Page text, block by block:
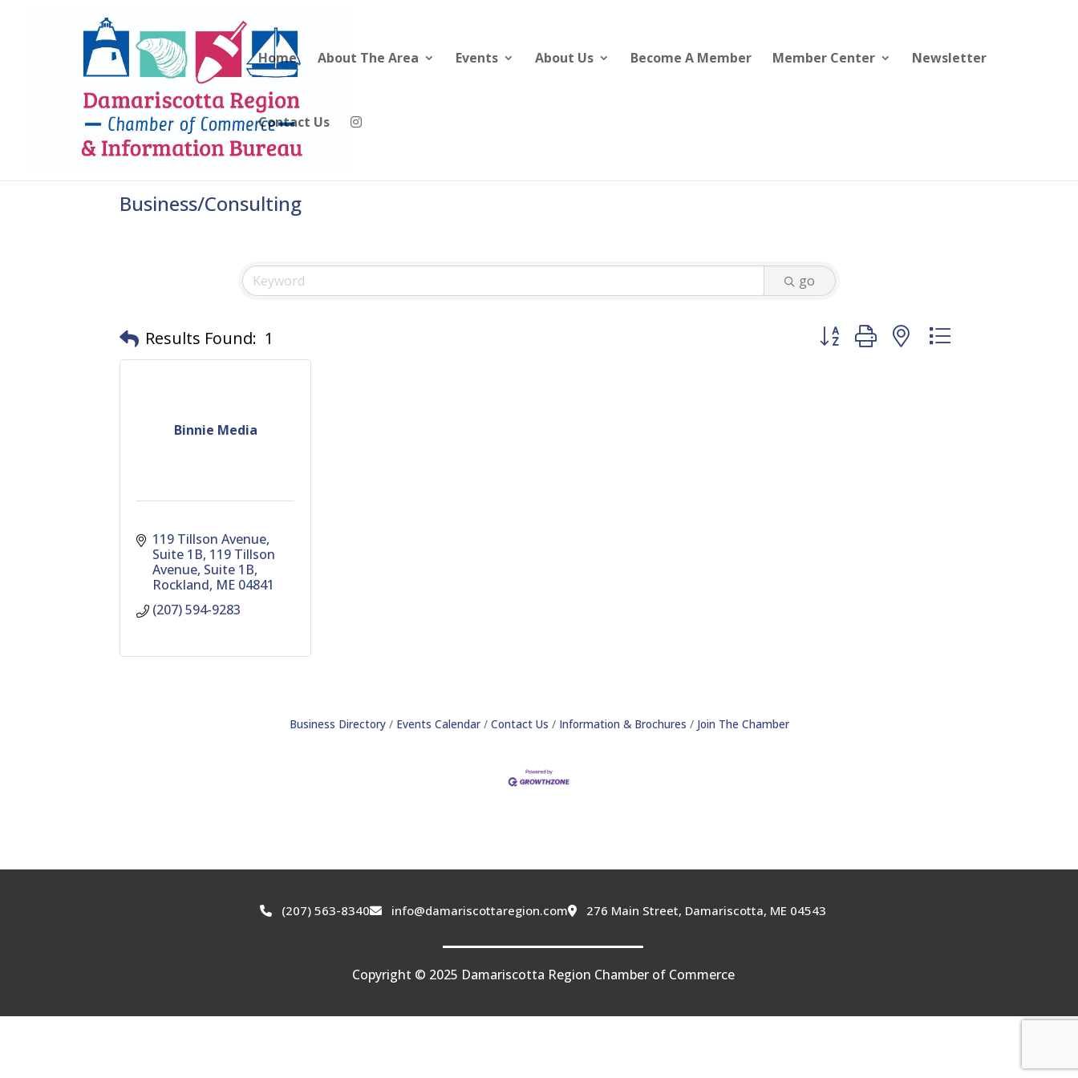
Home About The Area Events About Us Become A Member Member Center Newsletter
Contact Us
Business/Consulting
go
Results Found: 1 Button group with nested dropdown
Binnie Media
119 Tillson Avenue,
Suite 1B 119 Tillson
Avenue, Suite 1B
Rockland ME 04841
(207) 594-9283
Business Directory Events Calendar Contact Us Information & Brochures Join The Chamber
(207) 563-8340 info@damariscottaregion.com 276 Main Street, Damariscotta, ME 04543
Copyright © 2025 Damariscotta Region Chamber of Commerce